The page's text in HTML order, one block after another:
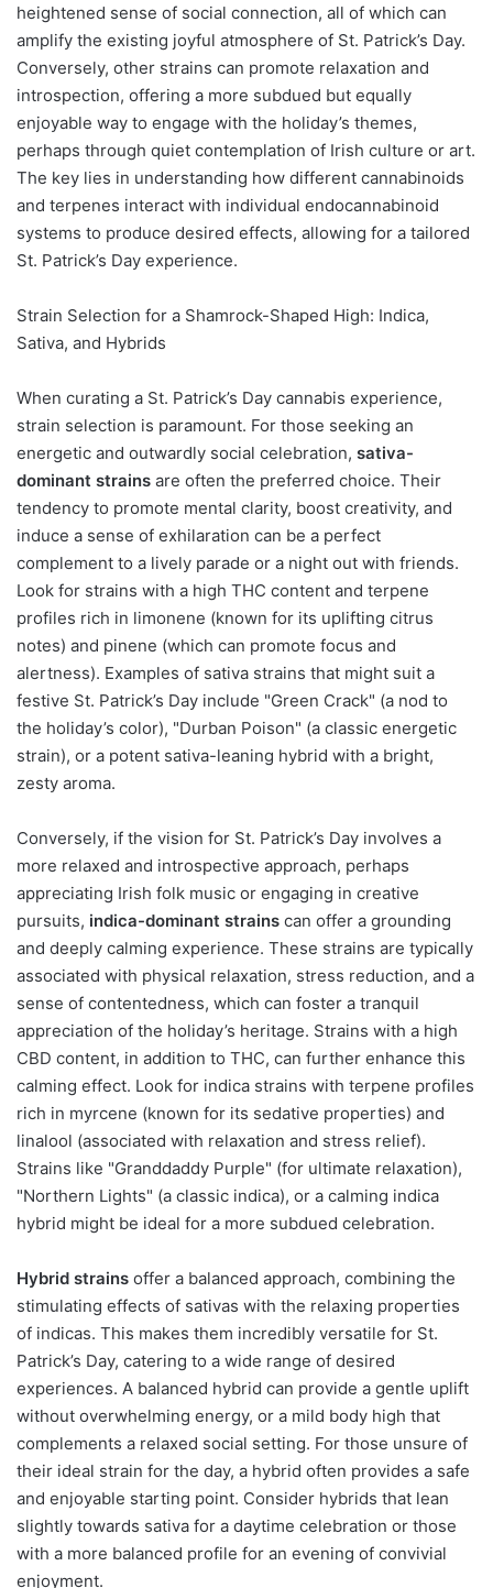
heightened sense of social connection, all of which can
amplify the existing joyful atmosphere of St. Patrick’s Day.
Conversely, other strains can promote relaxation and
introspection, offering a more subdued but equally
enjoyable way to engage with the holiday’s themes,
perhaps through quiet contemplation of Irish culture or art.
The key lies in understanding how different cannabinoids
and terpenes interact with individual endocannabinoid
systems to produce desired effects, allowing for a tailored
St. Patrick’s Day experience.
Strain Selection for a Shamrock-Shaped High: Indica,
Sativa, and Hybrids
When curating a St. Patrick’s Day cannabis experience,
strain selection is paramount. For those seeking an
energetic and outwardly social celebration, sativa-
dominant strains are often the preferred choice. Their
tendency to promote mental clarity, boost creativity, and
induce a sense of exhilaration can be a perfect
complement to a lively parade or a night out with friends.
Look for strains with a high THC content and terpene
profiles rich in limonene (known for its uplifting citrus
notes) and pinene (which can promote focus and
alertness). Examples of sativa strains that might suit a
festive St. Patrick’s Day include "Green Crack" (a nod to
the holiday’s color), "Durban Poison" (a classic energetic
strain), or a potent sativa-leaning hybrid with a bright,
zesty aroma.
Conversely, if the vision for St. Patrick’s Day involves a
more relaxed and introspective approach, perhaps
appreciating Irish folk music or engaging in creative
pursuits, indica-dominant strains can offer a grounding
and deeply calming experience. These strains are typically
associated with physical relaxation, stress reduction, and a
sense of contentedness, which can foster a tranquil
appreciation of the holiday’s heritage. Strains with a high
CBD content, in addition to THC, can further enhance this
calming effect. Look for indica strains with terpene profiles
rich in myrcene (known for its sedative properties) and
linalool (associated with relaxation and stress relief).
Strains like "Granddaddy Purple" (for ultimate relaxation),
"Northern Lights" (a classic indica), or a calming indica
hybrid might be ideal for a more subdued celebration.
Hybrid strains offer a balanced approach, combining the
stimulating effects of sativas with the relaxing properties
of indicas. This makes them incredibly versatile for St.
Patrick’s Day, catering to a wide range of desired
experiences. A balanced hybrid can provide a gentle uplift
without overwhelming energy, or a mild body high that
complements a relaxed social setting. For those unsure of
their ideal strain for the day, a hybrid often provides a safe
and enjoyable starting point. Consider hybrids that lean
slightly towards sativa for a daytime celebration or those
with a more balanced profile for an evening of convivial
enjoyment.